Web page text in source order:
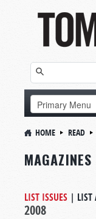
HOME READ
MAGAZINES
LIST ISSUES | LIST
2008